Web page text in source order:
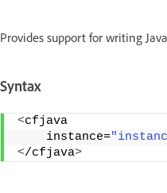
Provides support for writing
Syntax
<cfjava
    instance=
</cfjava>